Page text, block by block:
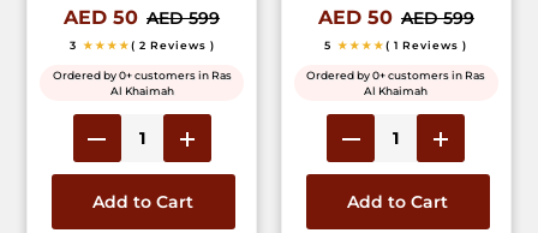
AED 50 AED 599
3 ★★★★( 2 Reviews )
Ordered by 0+ customers in Ras
Al Khaimah
Add to Cart
AED 50 AED 599
5 ★★★★( 1 Reviews )
Ordered by 0+ customers in Ras
Al Khaimah
Add to Cart